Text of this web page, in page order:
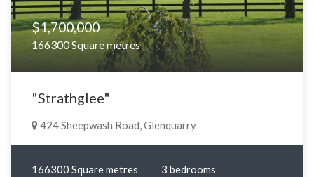
$1,700,000
166300 Square metres
"Strathglee"
424 Sheepwash Road, Glenquarry
166300 Square metres
3 bedrooms